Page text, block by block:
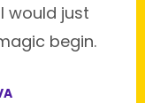
would just
begin.